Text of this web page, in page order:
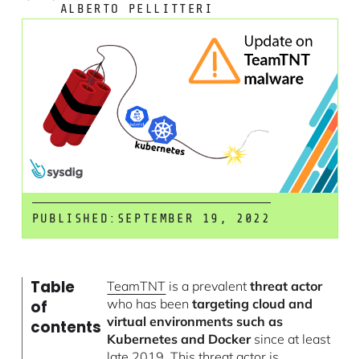
ALBERTO PELLITTERI
PUBLISHED: SEPTEMBER 19, 2022
Table
of
contents
TeamTNT is a prevalentthreat actor
who has beentargeting cloud and
virtual environments such as
Kubernetes and Dockersince at least